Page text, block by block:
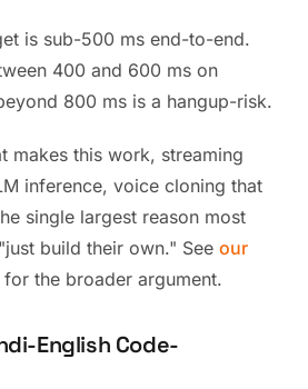
is sub-500 ms end-to-end.
400 and 600 ms on
800 ms is a hangup-risk.
makes this work, streaming
inference, voice cloning that
single largest reason most
build their own." See our
for the broader argument.
English Code-